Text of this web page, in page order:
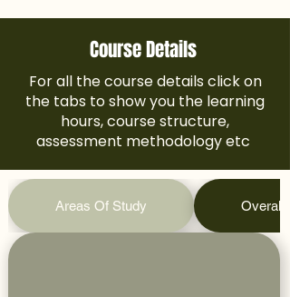
Course Details
For all the course details click on
the tabs to show you the learning
hours, course structure,
assessment methodology etc
Areas Of Study Overall